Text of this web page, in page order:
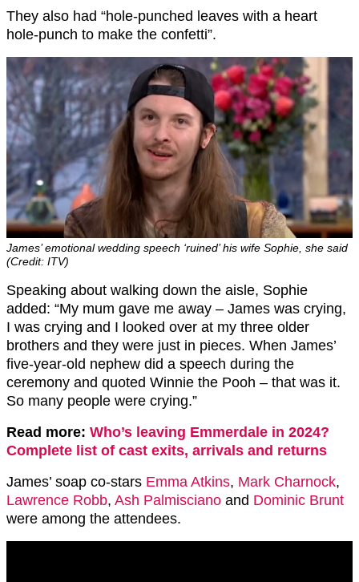
They also had “hole-punched leaves with a heart
hole-punch to make the confetti”.
James’ emotional wedding speech ‘ruined’ his wife Sophie, she said
(Credit: ITV)
Speaking about walking down the aisle, Sophie
added: “My mum gave me away – James was crying,
I was crying and I looked over at my three older
brothers and they were just in pieces. When James’
five-year-old nephew did a speech during the
ceremony and quoted Winnie the Pooh – that was it.
So many people were crying.”
Read more: Who’s leaving Emmerdale in 2024?
Complete list of cast exits, arrivals and returns
James’ soap co-stars Emma Atkins, Mark Charnock,
Lawrence Robb, Ash Palmisciano and Dominic Brunt
were among the attendees.